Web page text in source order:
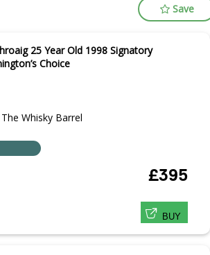
Save
25 Year Old 1998 Signatory
Choice
The Whisky Barrel
£395
BUY